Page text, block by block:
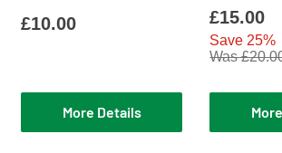
£10.00
More Details
£15.00
Save 25%
Was